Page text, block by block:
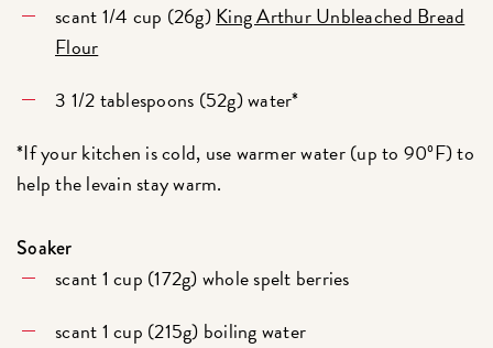
scant 1/4 cup (26g)King Arthur Unbleached Bread
Flour
3 1/2 tablespoons (52g) water*
*If your kitchen is cold, use warmer water (up to 90ºF) to
help the levain stay warm.
Soaker
scant 1 cup (172g) whole spelt berries
scant 1 cup (215g) boiling water